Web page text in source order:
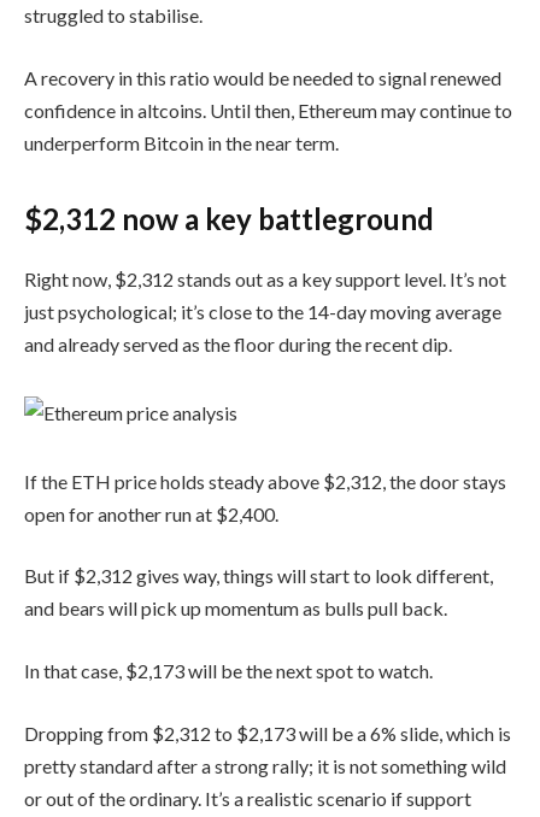
struggled to stabilise.
A recovery in this ratio would be needed to signal renewed
confidence in altcoins. Until then, Ethereum may continue to
underperform Bitcoin in the near term.
$2,312 now a key battleground
Right now, $2,312 stands out as a key support level. It’s not
just psychological; it’s close to the 14-day moving average
and already served as the floor during the recent dip.
If the ETH price holds steady above $2,312, the door stays
open for another run at $2,400.
But if $2,312 gives way, things will start to look different,
and bears will pick up momentum as bulls pull back.
In that case, $2,173 will be the next spot to watch.
Dropping from $2,312 to $2,173 will be a 6% slide, which is
pretty standard after a strong rally; it is not something wild
or out of the ordinary. It’s a realistic scenario if support